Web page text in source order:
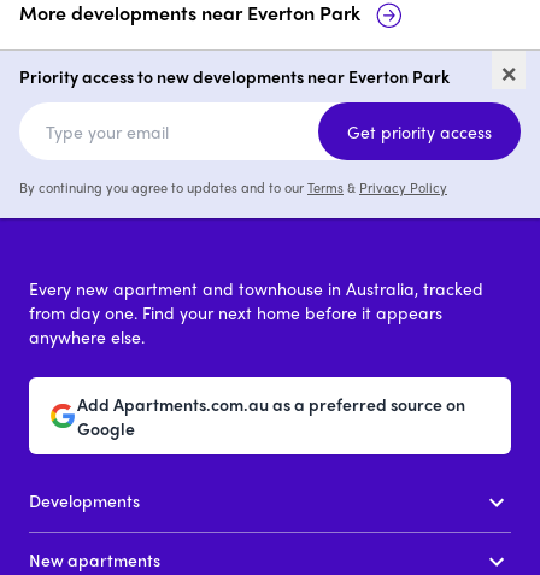
More developments nearEverton Park
Everville
3from $829,000
142 Old Northern
Everton Park
×
Priority access to new developments near Everton Park
Get priority access
By continuing you agree to updates and to ourTerms& Privacy Policy
Every new apartment and townhouse in Australia, tracked
from day one. Find your next home before it appears
anywhere else.
Add Apartments.com.au as a preferred source on
Google
Developments
New apartments